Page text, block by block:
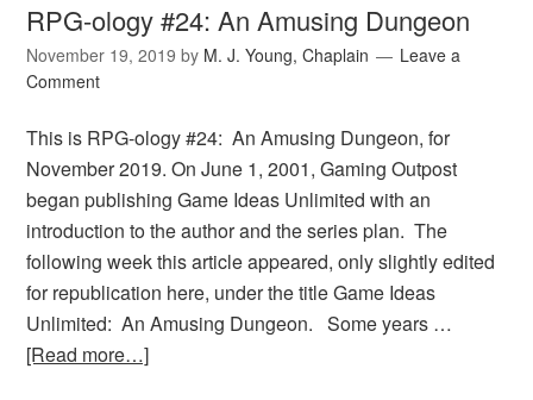
RPG-ology #24: An Amusing Dungeon
November 19, 2019 by M. J. Young, Chaplain
Leave a
Comment
This is RPG-ology #24: An Amusing Dungeon, for
November 2019. On June 1, 2001, Gaming Outpost
began publishing Game Ideas Unlimited with an
introduction to the author and the series plan. The
following week this article appeared, only slightly edited
for republication here, under the title Game Ideas
Unlimited: An Amusing Dungeon. Some years …
[Read more…]